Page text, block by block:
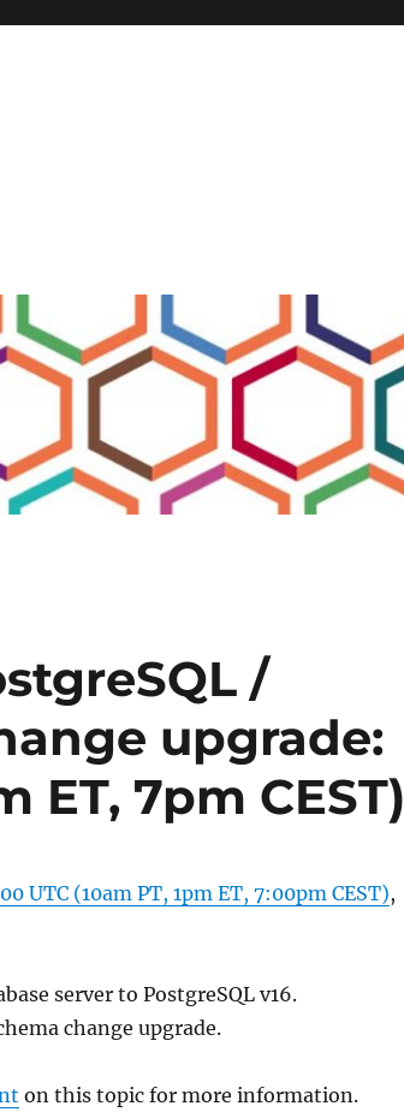
/
upgrade:
ET, 7pm CEST)
UTC (10am PT, 1pm ET, 7:00pm CEST),
server to PostgreSQL v16.
change upgrade.
on this topic for more information.